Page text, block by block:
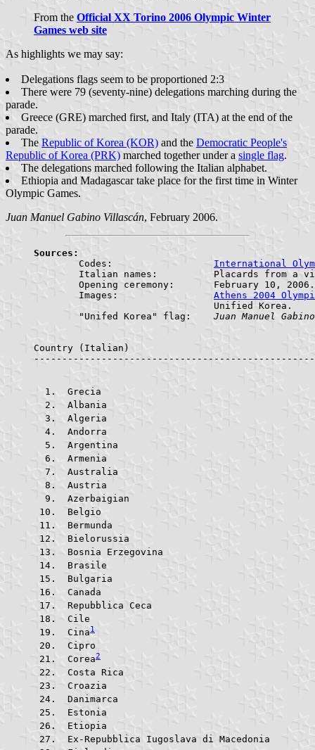
From the Official XX Torino 2006 Olympic Winter
Games web site
As highlights we may say:
Delegations flags seem to be proportioned 2:3
There were 79 (seventy-nine) delegations marching during the
parade.
Greece (GRE) marched first, and Italy (ITA) at the end of the
parade.
The Republic of Korea (KOR) and the Democratic People's
Republic of Korea (PRK) marched together under a single flag.
The delegations marched following the Italian alphabet.
Ethiopia and Madagascar take place for the first time in Winter
Olympic Games.
Juan Manuel Gabino Villascán, February 2006.
Sources:
International
Athens 2004
Juan Manuel
Country (Italian)					Country (English)			     ABR.    FLAG
Cina1
Corea2